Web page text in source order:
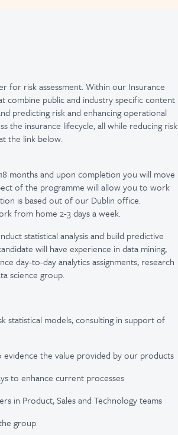
for risk assessment. Within our Insurance
combine public and industry specific content
predicting risk and enhancing operational
the insurance lifecycle, all while reducing risk
the link below.
months and upon completion you will move
of the programme will allow you to work
is based out of our Dublin office.
from home 2-3 days a week.
statistical analysis and build predictive
will have experience in data mining,
day-to-day analytics assignments, research
science group.
statistical models, consulting in support of
evidence the value provided by our products
to enhance current processes
in Product, Sales and Technology teams
group